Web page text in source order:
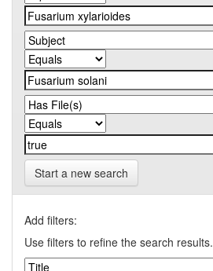
Start a new search
Add filters:
Use filters to refine the search results.